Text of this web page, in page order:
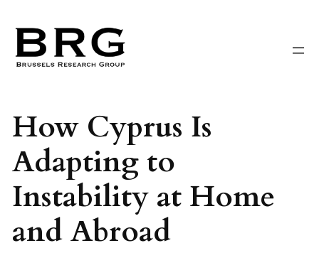
content
How Cyprus Is
Adapting to
Instability at Home
and Abroad